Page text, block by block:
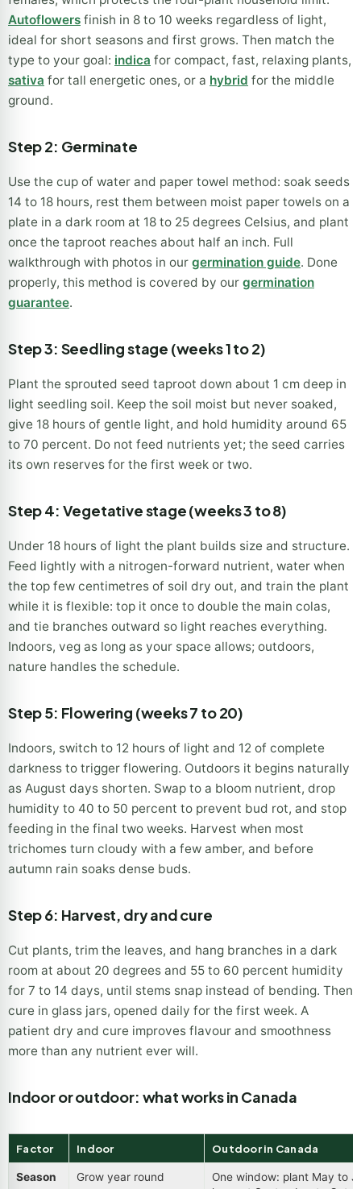
Autoflowers finish in 8 to 10 weeks regardless of light,
ideal for short seasons and first grows. Then match the
type to your goal: indica for compact, fast, relaxing plants,
sativa for tall energetic ones, or a hybrid for the middle
ground.
Step 2: Germinate
Use the cup of water and paper towel method: soak seeds
14 to 18 hours, rest them between moist paper towels on a
plate in a dark room at 18 to 25 degrees Celsius, and plant
once the taproot reaches about half an inch. Full
walkthrough with photos in our germination guide. Done
properly, this method is covered by our germination
guarantee.
Step 3: Seedling stage (weeks 1 to 2)
Plant the sprouted seed taproot down about 1 cm deep in
light seedling soil. Keep the soil moist but never soaked,
give 18 hours of gentle light, and hold humidity around 65
to 70 percent. Do not feed nutrients yet; the seed carries
its own reserves for the first week or two.
Step 4: Vegetative stage (weeks 3 to 8)
Under 18 hours of light the plant builds size and structure.
Feed lightly with a nitrogen-forward nutrient, water when
the top few centimetres of soil dry out, and train the plant
while it is flexible: top it once to double the main colas,
and tie branches outward so light reaches everything.
Indoors, veg as long as your space allows; outdoors,
nature handles the schedule.
Step 5: Flowering (weeks 7 to 20)
Indoors, switch to 12 hours of light and 12 of complete
darkness to trigger flowering. Outdoors it begins naturally
as August days shorten. Swap to a bloom nutrient, drop
humidity to 40 to 50 percent to prevent bud rot, and stop
feeding in the final two weeks. Harvest when most
trichomes turn cloudy with a few amber, and before
autumn rain soaks dense buds.
Step 6: Harvest, dry and cure
Cut plants, trim the leaves, and hang branches in a dark
room at about 20 degrees and 55 to 60 percent humidity
for 7 to 14 days, until stems snap instead of bending. Then
cure in glass jars, opened daily for the first week. A
patient dry and cure improves flavour and smoothness
more than any nutrient ever will.
Indoor or outdoor: what works in Canada
Factor Indoor Outdoor in Canada
Season Grow year round
One window: plant May to